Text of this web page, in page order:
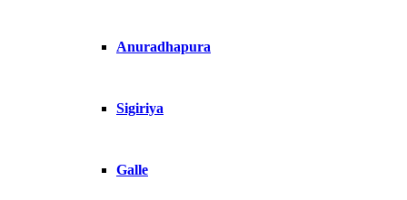
Anuradhapura
Sigiriya
Galle